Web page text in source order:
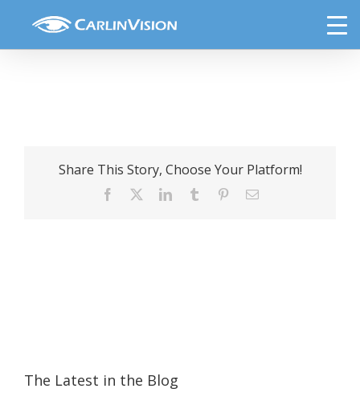
Onion
Share This Story, Choose Your Platform!
Facebook LinkedInTumblr PinterestEmail
The Latest in the Blog